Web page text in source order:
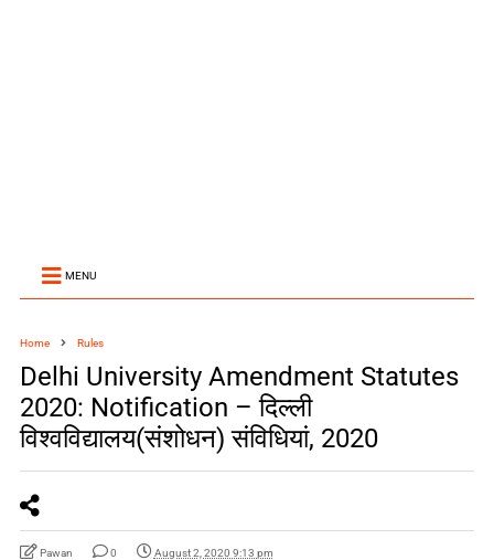
MENU
Home Rules
Delhi University Amendment Statutes
2020: Notification – दिल्ली
विश्वविद्यालय(संशोधन) संविधियां, 2020
Pawan 0 August 2, 2020 9:13 pm